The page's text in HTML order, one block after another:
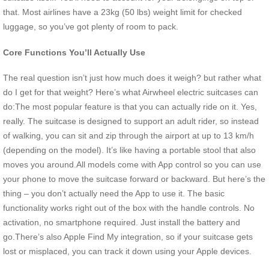
that. Most airlines have a 23kg (50 lbs) weight limit for checked
luggage, so you’ve got plenty of room to pack.
Core Functions You’ll Actually Use
The real question isn’t just how much does it weigh? but rather what
do I get for that weight? Here’s what Airwheel electric suitcases can
do:The most popular feature is that you can actually ride on it. Yes,
really. The suitcase is designed to support an adult rider, so instead
of walking, you can sit and zip through the airport at up to 13 km/h
(depending on the model). It’s like having a portable stool that also
moves you around.All models come with App control so you can use
your phone to move the suitcase forward or backward. But here’s the
thing – you don’t actually need the App to use it. The basic
functionality works right out of the box with the handle controls. No
activation, no smartphone required. Just install the battery and
go.There’s also Apple Find My integration, so if your suitcase gets
lost or misplaced, you can track it down using your Apple devices.